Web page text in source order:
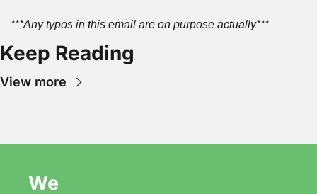
***Any typos in this email are on purpose actually***
Keep Reading
View more
We